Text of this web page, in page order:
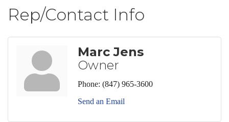
Rep/Contact Info
Marc Jens
Owner
Phone: (847) 965-3600
Send an Email